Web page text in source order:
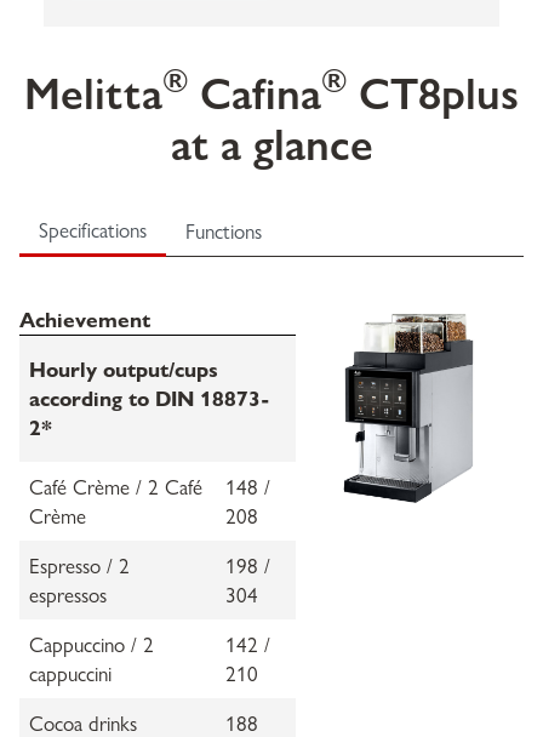
Melitta® Cafina® CT8plus
at a glance
Specifications Functions
Achievement
Hourly output/cups
according to DIN 18873-
2*
Café Crème / 2 Café
Crème
148 /
208
Espresso / 2
espressos
198 /
304
Cappuccino / 2
cappuccini
142 /
210
Cocoa drinks 188